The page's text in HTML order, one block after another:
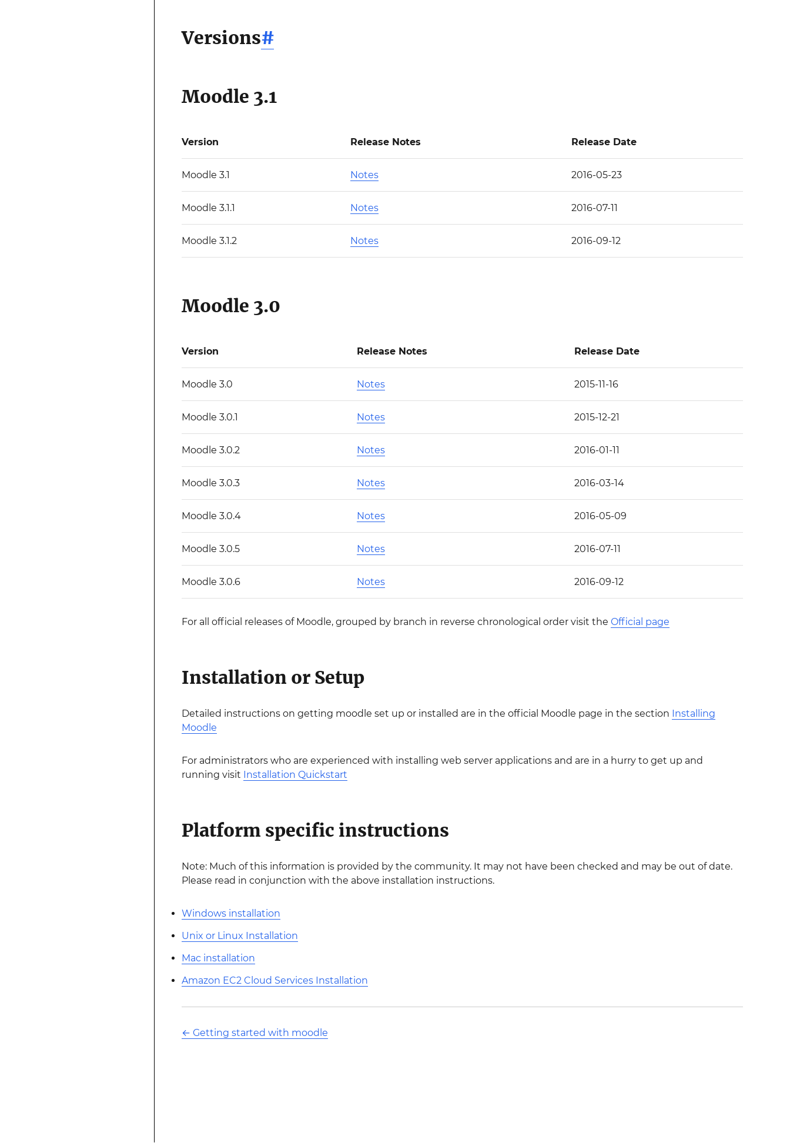
Versions#
Moodle 3.1
Version Release Notes Release Date
Moodle 3.1 Notes 2016-05-23
Moodle 3.1.1 Notes 2016-07-11
Moodle 3.1.2 Notes 2016-09-12
Moodle 3.0
Version Release Notes Release Date
Moodle 3.0 Notes 2015-11-16
Moodle 3.0.1 Notes 2015-12-21
Moodle 3.0.2 Notes 2016-01-11
Moodle 3.0.3 Notes 2016-03-14
Moodle 3.0.4 Notes 2016-05-09
Moodle 3.0.5 Notes 2016-07-11
Moodle 3.0.6 Notes 2016-09-12
For all official releases of Moodle, grouped by branch in reverse chronological order visit the Official page
Installation or Setup
Detailed instructions on getting moodle set up or installed are in the official Moodle page in the section Installing
Moodle
For administrators who are experienced with installing web server applications and are in a hurry to get up and
running visit Installation Quickstart
Platform specific instructions
Note: Much of this information is provided by the community. It may not have been checked and may be out of date.
Please read in conjunction with the above installation instructions.
Windows installation
Unix or Linux Installation
Mac installation
Amazon EC2 Cloud Services Installation
← Getting started with moodle